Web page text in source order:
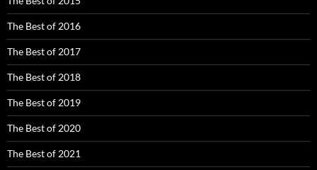
The Best of 2016
The Best of 2017
The Best of 2018
The Best of 2019
The Best of 2020
The Best of 2021